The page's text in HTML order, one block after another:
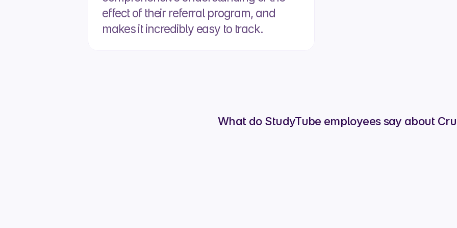
effect of their referral program, and
makes it incredibly easy to track.
What do StudyTube employees say about